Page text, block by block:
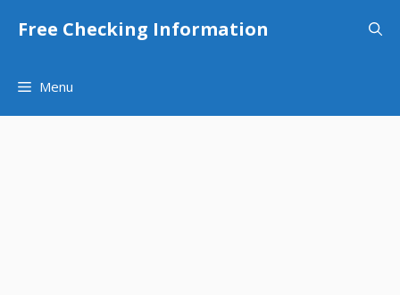
Free Checking Information
Menu